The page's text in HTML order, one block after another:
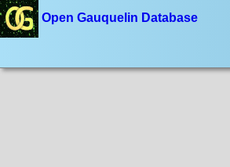
Open Gauquelin Database